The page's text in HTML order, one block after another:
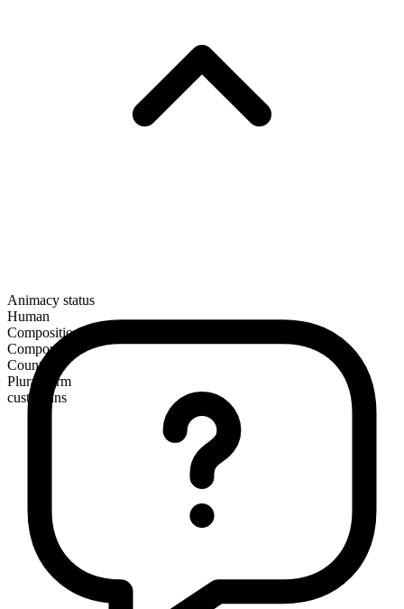
Animacy status
Human
Composition
Compound
Countable
Plural form
custodians